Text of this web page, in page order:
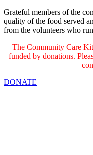
Grateful members of the
quality of the food served
from the volunteers who
The Community Care
funded by donations.
DONATE